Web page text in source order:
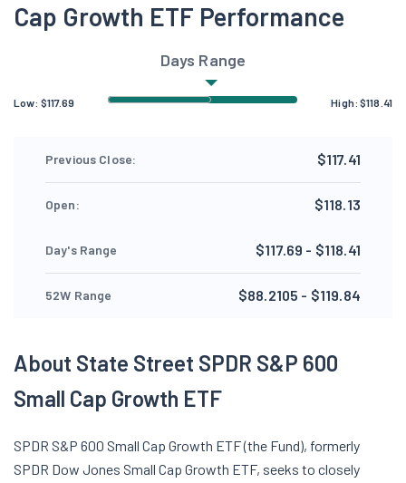
Cap Growth ETF Performance
Days Range
Low: $117.69 High:$118.41
Previous Close: $117.41
Open: $118.13
Day's Range $117.69 - $118.41
52W Range $88.2105 - $119.84
About State Street SPDR S&P 600
Small Cap Growth ETF
SPDR S&P 600 Small Cap Growth ETF (the Fund), formerly
SPDR Dow Jones Small Cap Growth ETF, seeks to closely